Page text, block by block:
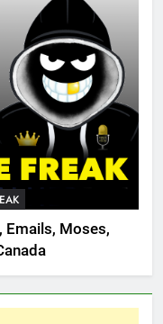
Emails, Moses,